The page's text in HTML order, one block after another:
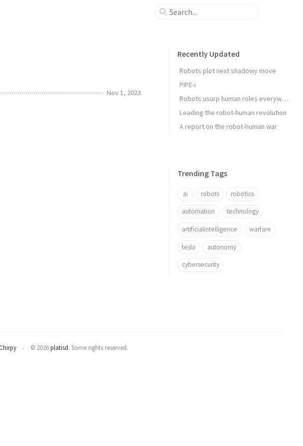
Nov 1, 2023
Recently Updated
Robots plot next shadowy move
PIPE-i
Robots usurp human roles everywhere
Leading the robot-human revolution
A report on the robot-human war
Trending Tags
ai robots robotics
automation technology
artificialintelligence warfare
tesla autonomy
cybersecurity
© 2026platisd. Some rights reserved.